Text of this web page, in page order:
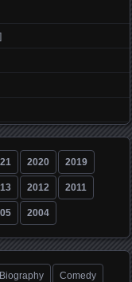
2020 2019
2012 2011
2004
Biography Comedy